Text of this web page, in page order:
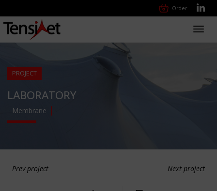
Order
PROJECT
LABORATORY
Membrane
Prev project Next project